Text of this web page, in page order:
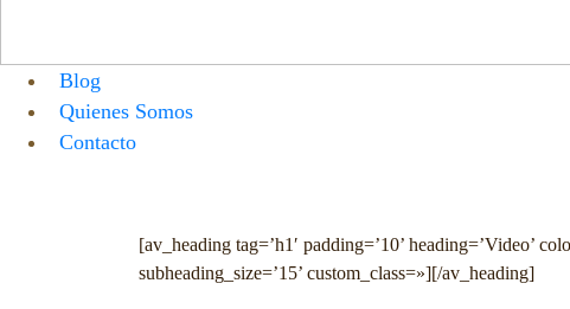
Blog
Quienes Somos
Contacto
[av_heading tag=’h1′ padding=’10’ heading=’Video’
subheading_size=’15’ custom_class=»][/av_heading]